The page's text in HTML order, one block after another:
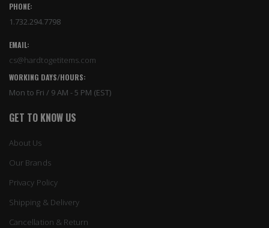
PHONE:
1.732.294.7798
EMAIL:
cs@hardtogetitems.com
WORKING DAYS/HOURS:
Mon to Fri / 9 AM - 5 PM (EST)
GET TO KNOW US
About Us
Our Brands
Privacy Policy
Shipping & Delivery
Cancellation & Return